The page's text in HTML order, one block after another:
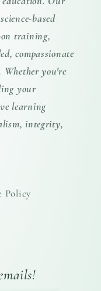
based
training,
compassionate
Whether you're
your
learning
integrity,
Policy